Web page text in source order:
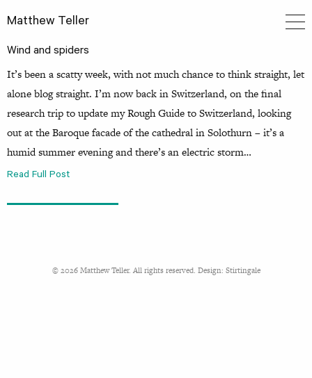
Matthew Teller
Wind and spiders
It’s been a scatty week, with not much chance to think straight, let
alone blog straight. I’m now back in Switzerland, on the final
research trip to update my Rough Guide to Switzerland, looking
out at the Baroque facade of the cathedral in Solothurn – it’s a
humid summer evening and there’s an electric storm…
Read Full Post
© 2026 Matthew Teller. All rights reserved. Design: Stirtingale